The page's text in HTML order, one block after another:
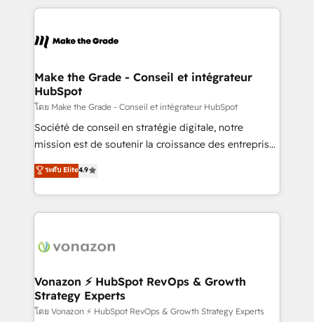
new HubSpot portal with Advanced Website and
CRM Migrations using our in-house "HubScrub" Tool.
HubSpot's Global Partner of the Year in 2024,
worldwide, and with over 15 years in the ecosystem,
One company, one operating model, delivering
across offices and consulting teams in the UK, USA,
Canada, Germany, France, Belgium, Singapore, and
South Africa. Certified compliant with ISO/IEC
27001:2022 and ISO 9001:2015 across all seven
Make the Grade - Conseil et intégrateur
HubSpot
โดย Make the Grade - Conseil et intégrateur HubSpot
Société de conseil en stratégie digitale, notre
mission est de soutenir la croissance des entreprises
B2B à travers l’acquisition de nouveaux clients,
l'intégration CRM et le développement des revenus
auprès de vos comptes existants. En France et à
l'international, nous travaillons avec des ETI
delà d’une simple transformation digitale et des
➤ L’intégration de CRM et de méthodologie RevOps
pour aligner les équipes marketing, commerciales et
support client (data migration, synchronisation API,
ระดับ Elite4.9
Vonazon ⚡ HubSpot RevOps & Growth
Strategy Experts
โดย Vonazon ⚡ HubSpot RevOps & Growth Strategy Experts